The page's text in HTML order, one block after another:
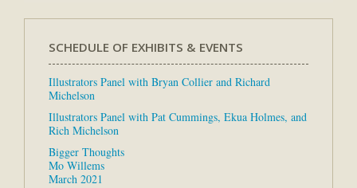
SCHEDULE OF EXHIBITS & EVENTS
Illustrators Panel with Bryan Collier and Richard
Michelson
Illustrators Panel with Pat Cummings, Ekua Holmes, and
Rich Michelson
Bigger Thoughts
Mo Willems
March 2021